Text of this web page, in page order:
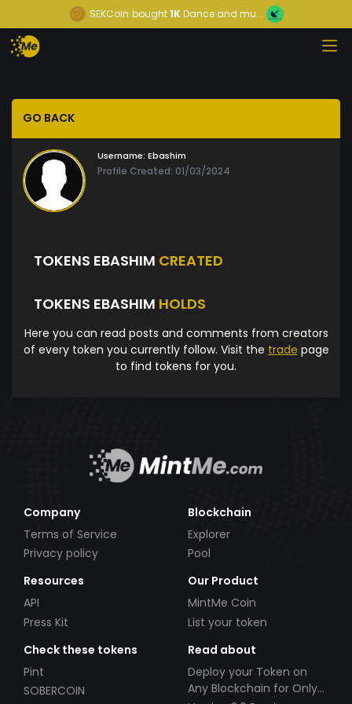
SEKCoin bought1KDance and mu...
GO BACK
Username: Ebashim
Profile Created: 01/03/2024
TOKENS EBASHIM CREATED
TOKENS EBASHIM HOLDS
Here you can read posts and comments from creators
of every token you currently follow. Visit the trade page
to find tokens for you.
Company
Terms of Service
Privacy policy
Blockchain
Explorer
Pool
Resources
API
Press Kit
Our Product
MintMe Coin
List your token
Check these tokens
Pint
SOBERCOIN
Read about
Deploy your Token on
Any Blockchain for Only